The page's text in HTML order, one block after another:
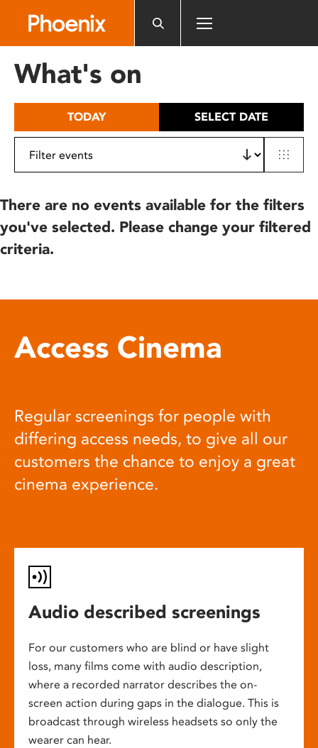
includes
What's on
TODAY SELECT DATE
There are no events available for the filters
you've selected. Please change your filtered
criteria.
Access Cinema
Regular screenings for people with
differing access needs, to give all our
customers the chance to enjoy a great
cinema experience.
Audio described screenings
For our customers who are blind or have slight
loss, many films come with audio description,
where a recorded narrator describes the on-
screen action during gaps in the dialogue. This is
broadcast through wireless headsets so only the
wearer can hear.